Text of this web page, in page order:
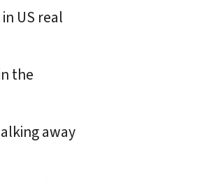
US real
the
away